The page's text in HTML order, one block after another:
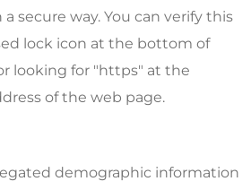
secure way. You can verify this
lock icon at the bottom of
looking for "https" at the
of the web page.
demographic information